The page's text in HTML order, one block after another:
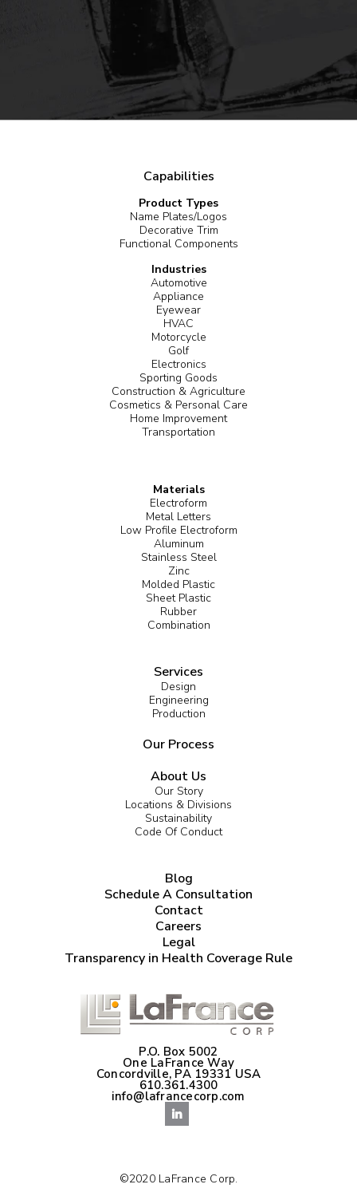
Capabilities
Product Types
Name Plates/Logos
Decorative Trim
Functional Components
Industries
Automotive
Appliance
Eyewear
HVAC
Motorcycle
Golf
Electronics
Sporting Goods
Construction & Agriculture
Cosmetics & Personal Care
Home Improvement
Transportation
Materials
Electroform
Metal Letters
Low Profile Electroform
Aluminum
Stainless Steel
Zinc
Molded Plastic
Sheet Plastic
Rubber
Combination
Services
Design
Engineering
Production
Our Process
About Us
Our Story
Locations & Divisions
Sustainability
Code Of Conduct
Blog
Schedule A Consultation
Contact
Careers
Legal
Transparency in Health Coverage Rule
P.O. Box 5002
One LaFrance Way
Concordville, PA 19331 USA
610.361.4300
info@lafrancecorp.com
©2020 LaFrance Corp.